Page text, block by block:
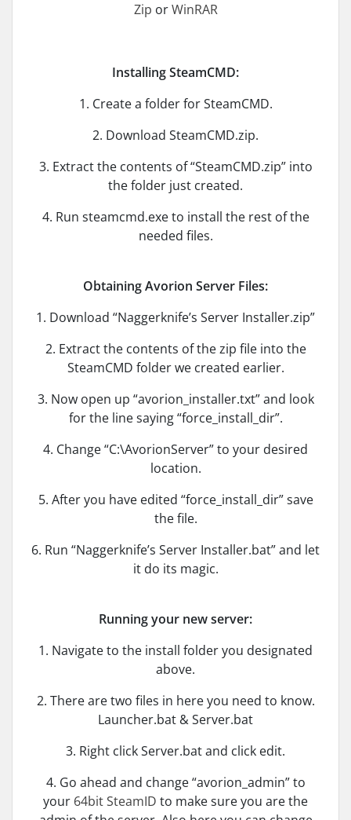
Zip orWinRAR
Installing SteamCMD:
1. Create a folder for SteamCMD.
2. Download SteamCMD.zip.
3. Extract the contents of “SteamCMD.zip” into
the folder just created.
4. Run steamcmd.exe to install the rest of the
needed files.
Obtaining Avorion Server Files:
1. Download “Naggerknife’s Server Installer.zip”
2. Extract the contents of the zip file into the
SteamCMD folder we created earlier.
3. Now open up “avorion_installer.txt” and look
for the line saying “force_install_dir”.
4. Change “C:\AvorionServer” to your desired
location.
5. After you have edited “force_install_dir” save
the file.
6. Run “Naggerknife’s Server Installer.bat” and let
it do its magic.
Running your new server:
1. Navigate to the install folder you designated
above.
2. There are two files in here you need to know.
Launcher.bat & Server.bat
3. Right click Server.bat and click edit.
4. Go ahead and change “avorion_admin” to
your 64bit SteamID to make sure you are the